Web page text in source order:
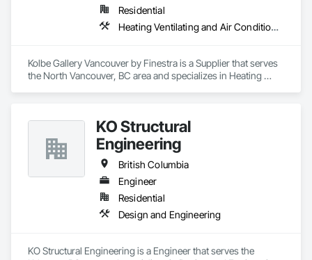
Residential
Heating Ventilating and Air Conditioning HVAC
Kolbe Gallery Vancouver by Finestra is a Supplier that serves
the North Vancouver, BC area and specializes in Heating
KO Structural
Engineering
British Columbia
Engineer
Residential
Design and Engineering
KO Structural Engineering is a Engineer that serves the